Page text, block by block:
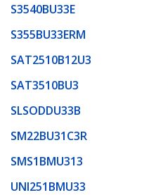
S3540BU33E
S355BU33ERM
SAT2510B12U3
SAT3510BU3
SLSODDU33B
SM22BU31C3R
SMS1BMU313
UNI251BMU33